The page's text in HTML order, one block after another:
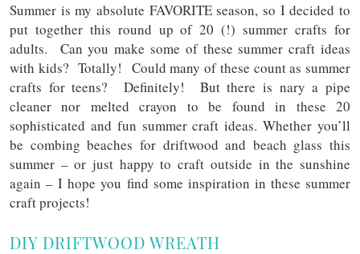
Summer is my absolute FAVORITE season, so I decided to
put together this round up of 20 (!) summer crafts for
adults. Can you make some of these summer craft ideas
with kids? Totally! Could many of these count as summer
crafts for teens? Definitely! But there is nary a pipe
cleaner nor melted crayon to be found in these 20
sophisticated and fun summer craft ideas. Whether you’ll
be combing beaches for driftwood and beach glass this
summer – or just happy to craft outside in the sunshine
again – I hope you find some inspiration in these summer
craft projects!
DIY DRIFTWOOD WREATH